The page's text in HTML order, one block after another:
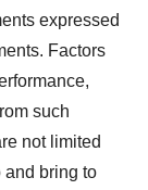
expressed
Factors
such
not limited
and bring to